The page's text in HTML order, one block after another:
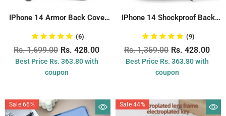
IPhone 14 Armor Back Cover
(6)
Rs. 1,699.00 Rs. 428.00
Best Price Rs. 363.80 with
coupon
IPhone 14 Shockproof Back
(9)
Rs. 1,359.00 Rs. 428.00
Best Price Rs. 363.80 with
coupon
Sale 66% Sale 44%